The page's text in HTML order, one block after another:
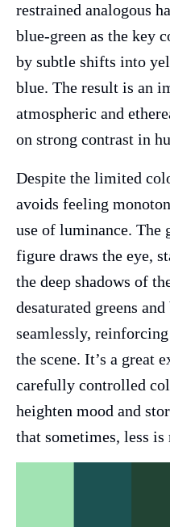
restrained analogous
blue-green as the key
by subtle shifts into
blue. The result is an
atmospheric and
on strong contrast in
Despite the limited
avoids feeling
use of luminance. The
figure draws the eye,
the deep shadows of
desaturated greens
seamlessly,
the scene. It’s a great
carefully controlled
heighten mood and
that sometimes, less is